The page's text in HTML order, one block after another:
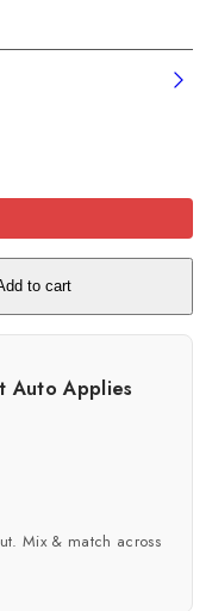
to cart
Auto Applies
Mix & match across